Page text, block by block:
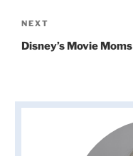
Next
Post
NEXT
Disney’s Movie Moms